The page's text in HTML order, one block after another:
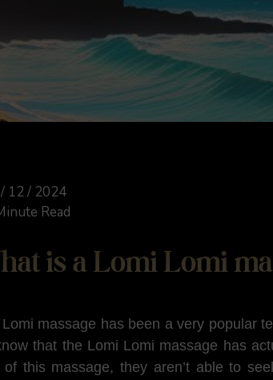
12 / 2024
Read
is a Lomi Lomi
massage has been a very popular
that the Lomi Lomi massage has
of this massage, they aren’t able to